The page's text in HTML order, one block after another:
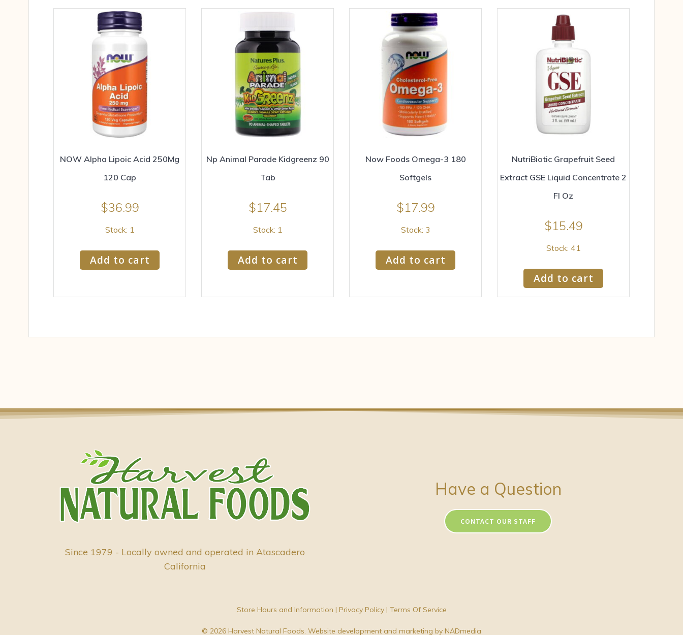
NOW Alpha Lipoic Acid 250Mg
120 Cap
$36.99
Stock: 1
Add to cart
Np Animal Parade Kidgreenz 90
Tab
$17.45
Stock: 1
Add to cart
Now Foods Omega-3 180
Softgels
$17.99
Stock: 3
Add to cart
NutriBiotic Grapefruit Seed
Extract GSE Liquid Concentrate 2
Fl Oz
$15.49
Stock: 41
Add to cart
Since 1979 - Locally owned and operated in Atascadero
California
Have a Question
CONTACT OUR STAFF
Store Hours and Information | Privacy Policy| Terms Of Service
© 2026 Harvest Natural Foods. Website development and marketing by NADmedia